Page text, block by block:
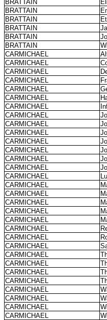
BRATTAIN
BRATTAIN
BRATTAIN
BRATTAIN
BRATTAIN
BRATTAIN
CARMICHAEL
CARMICHAEL
CARMICHAEL
CARMICHAEL
CARMICHAEL
CARMICHAEL
CARMICHAEL
CARMICHAEL
CARMICHAEL
CARMICHAEL
CARMICHAEL
CARMICHAEL
CARMICHAEL
CARMICHAEL
CARMICHAEL
CARMICHAEL
CARMICHAEL
CARMICHAEL
CARMICHAEL
CARMICHAEL
CARMICHAEL
CARMICHAEL
CARMICHAEL
CARMICHAEL
CARMICHAEL
CARMICHAEL
CARMICHAEL
CARMICHAEL
CARMICHAEL
CARMICHAEL
CARMICHAEL